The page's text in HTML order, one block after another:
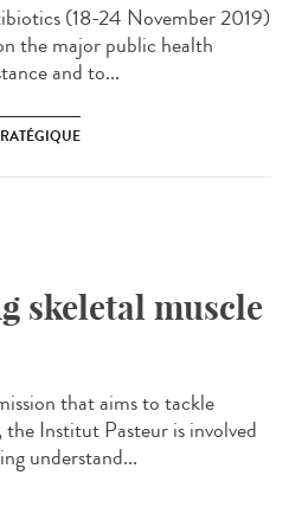
(18-24 November 2019)
the major public health
and to...
skeletal muscle
that aims to tackle
Institut Pasteur is involved
understand...